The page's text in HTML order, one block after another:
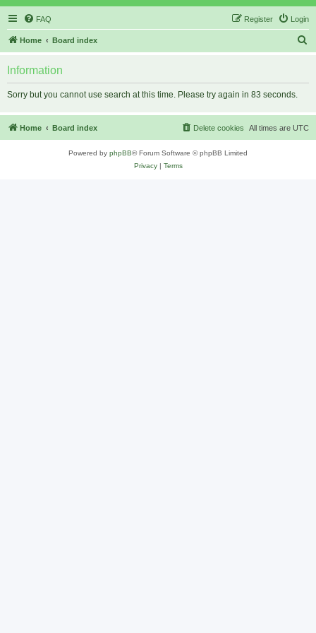
FAQ Login
Register
Home Board index
h
Information
Sorry but you cannot use search at this time. Please try again in 83 seconds.
Home Board index All times are UTC
Delete cookies
Powered by phpBB® Forum Software © phpBB Limited
Privacy| Terms